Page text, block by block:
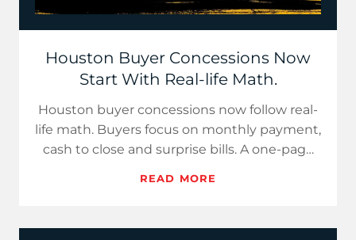
Houston Buyer Concessions Now
Start With Real-life Math.
Houston buyer concessions now follow real-
life math. Buyers focus on monthly payment,
cash to close and surprise bills. A one-page
READ MORE